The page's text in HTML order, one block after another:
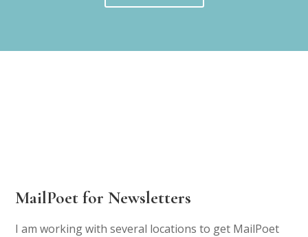
MailPoet for Newsletters
I am working with several locations to get MailPoet